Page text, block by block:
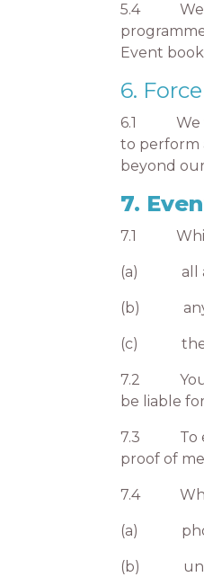
5.4 We
Event
6.
6.1 We
to perform
beyond
7.
7.1 Whilst
(a) all
(b) any
(c) the
7.2 You
be liable
7.3 To
proof of
7.4 Whist
(a)
(b)